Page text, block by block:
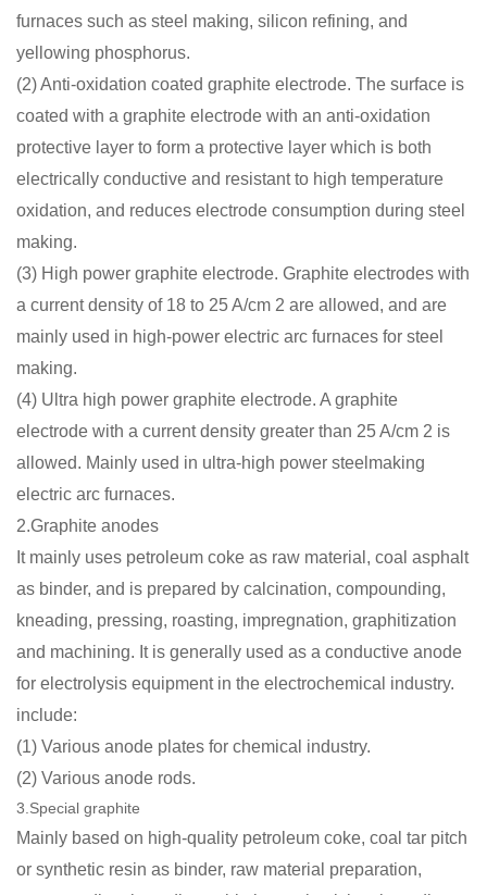
furnaces such as steel making, silicon refining, and
yellowing phosphorus.
(2) Anti-oxidation coated graphite electrode. The surface is
coated with a graphite electrode with an anti-oxidation
protective layer to form a protective layer which is both
electrically conductive and resistant to high temperature
oxidation, and reduces electrode consumption during steel
making.
(3) High power graphite electrode. Graphite electrodes with
a current density of 18 to 25 A/cm 2 are allowed, and are
mainly used in high-power electric arc furnaces for steel
making.
(4) Ultra high power graphite electrode. A graphite
electrode with a current density greater than 25 A/cm 2 is
allowed. Mainly used in ultra-high power steelmaking
electric arc furnaces.
2.Graphite anodes
It mainly uses petroleum coke as raw material, coal asphalt
as binder, and is prepared by calcination, compounding,
kneading, pressing, roasting, impregnation, graphitization
and machining. It is generally used as a conductive anode
for electrolysis equipment in the electrochemical industry.
include:
(1) Various anode plates for chemical industry.
(2) Various anode rods.
3.Special graphite
Mainly based on high-quality petroleum coke, coal tar pitch
or synthetic resin as binder, raw material preparation,